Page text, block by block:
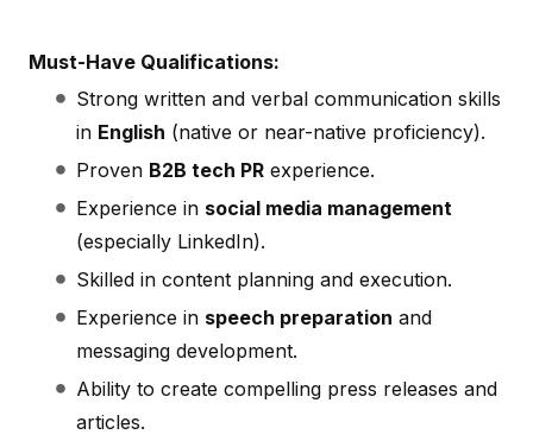
Must-Have Qualifications:
Strong written and verbal communication skills
in English (native or near-native proficiency).
Proven B2B tech PR experience.
Experience in social media management
(especially LinkedIn).
Skilled in content planning and execution.
Experience in speech preparation and
messaging development.
Ability to create compelling press releases and
articles.